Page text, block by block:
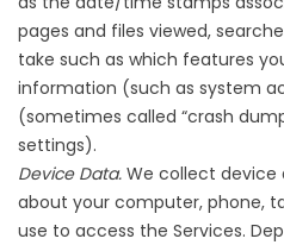
pages and files viewed,
take such as which features
information (such as system
(sometimes called “crash
settings).
Device Data. We collect
about your computer, phone,
use to access the Services.